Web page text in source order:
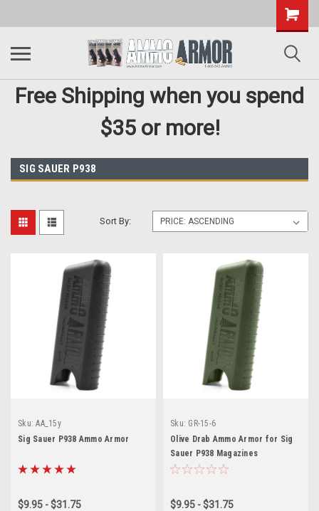
Free Shipping when you spend
$35 or more!
SIG SAUER P938
Sort By:
Sku: AA_15y
Sig Sauer P938 Ammo Armor
$9.95 - $31.75
Sku: GR-15-6
Olive Drab Ammo Armor for Sig
Sauer P938 Magazines
$9.95 - $31.75